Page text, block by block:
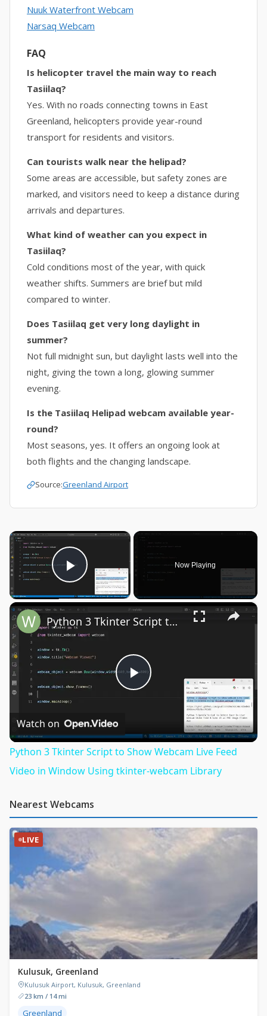
Nuuk Waterfront Webcam
Narsaq Webcam
FAQ
Is helicopter travel the main way to reach
Tasiilaq?
Yes. With no roads connecting towns in East
Greenland, helicopters provide year-round
transport for residents and visitors.
Can tourists walk near the helipad?
Some areas are accessible, but safety zones are
marked, and visitors need to keep a distance during
arrivals and departures.
What kind of weather can you expect in
Tasiilaq?
Cold conditions most of the year, with quick
weather shifts. Summers are brief but mild
compared to winter.
Does Tasiilaq get very long daylight in
summer?
Not full midnight sun, but daylight lasts well into the
night, giving the town a long, glowing summer
evening.
Is the Tasiilaq Helipad webcam available year-
round?
Most seasons, yes. It offers an ongoing look at
both flights and the changing landscape.
Source:Greenland Airport
×
Play Video
Now Playing
×
Play
Python 3 Tkinter Script to Show Webcam Live Feed Video in Window Using tkinter-webcam Library
Watch on
Python 3 Tkinter Script to Show Webcam Live Feed
Video in Window Using tkinter-webcam Library
Nearest Webcams
LIVE
Kulusuk, Greenland
Kulusuk Airport, Kulusuk, Greenland
23 km / 14 mi
Greenland